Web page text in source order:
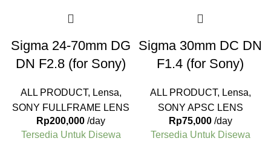
Sigma 24-70mm DG
DN F2.8 (for Sony)
ALL PRODUCT, Lensa,
SONY FULLFRAME LENS
Rp200,000 /day
Tersedia Untuk Disewa
Sigma 30mm DC DN
F1.4 (for Sony)
ALL PRODUCT, Lensa,
SONY APSC LENS
Rp75,000/day
Tersedia Untuk Disewa